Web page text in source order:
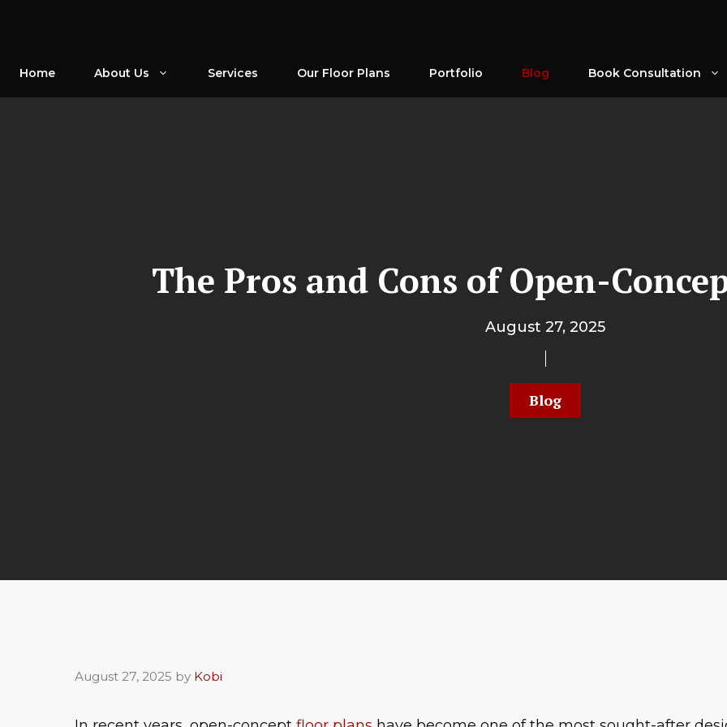
Home About Us Services Our Floor Plans Portfolio Blog Book Consultation
The Pros and Cons of Open-
August 27, 2025
Blog
August 27, 2025 by Kobi